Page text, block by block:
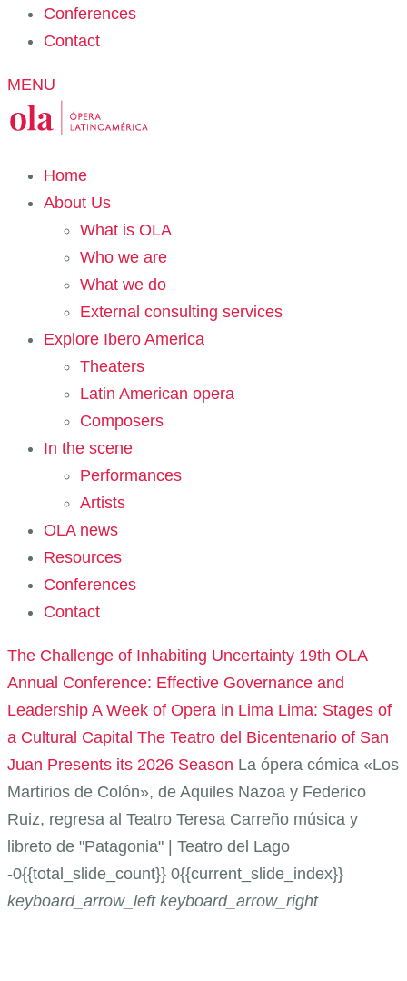
Conferences
Contact
MENU
Home
About Us
What is OLA
Who we are
What we do
External consulting services
Explore Ibero America
Theaters
Latin American opera
Composers
In the scene
Performances
Artists
OLA news
Resources
Conferences
Contact
The Challenge of Inhabiting Uncertainty 19th OLA
Annual Conference: Effective Governance and
Leadership A Week of Opera in Lima Lima: Stages of
a Cultural Capital The Teatro del Bicentenario of San
Juan Presents its 2026 Season La ópera cómica «Los
Martirios de Colón», de Aquiles Nazoa y Federico
Ruiz, regresa al Teatro Teresa Carreño música y
libreto de "Patagonia" | Teatro del Lago
-0{{total_slide_count}} 0{{current_slide_index}}
keyboard_arrow_left keyboard_arrow_right